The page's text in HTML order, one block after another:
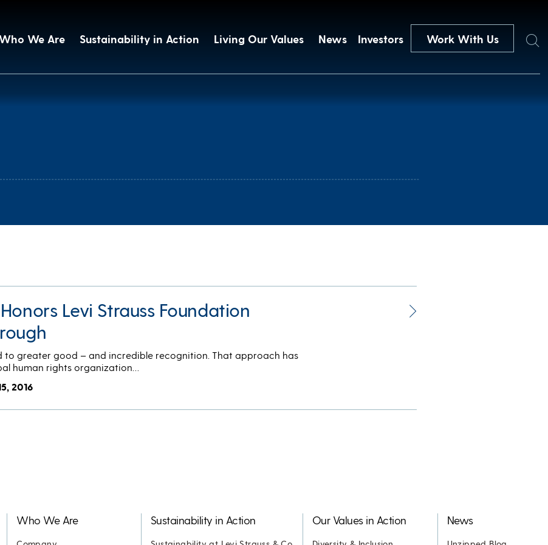
Who We Are Sustainability in Action Living Our Values News Investors Work With Us Search
Levi Strauss Foundation
to greater good – and incredible recognition. That approach has
human rights organization…
2016
Who We Are Sustainability in Action Our Values in Action News